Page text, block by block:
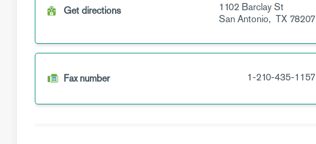
Get directions
1102 Barclay St
San Antonio, TX78207
Fax number 1-210-435-1157